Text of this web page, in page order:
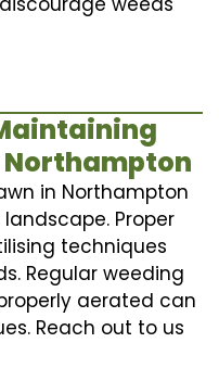
Northampton
in Northampton
Proper
techniques
Regular weeding
aerated can
Reach out to us